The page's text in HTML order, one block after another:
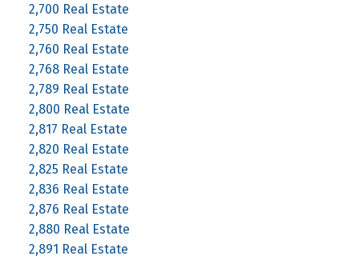
2,700 Real Estate
2,750 Real Estate
2,760 Real Estate
2,768 Real Estate
2,789 Real Estate
2,800 Real Estate
2,817 Real Estate
2,820 Real Estate
2,825 Real Estate
2,836 Real Estate
2,876 Real Estate
2,880 Real Estate
2,891 Real Estate